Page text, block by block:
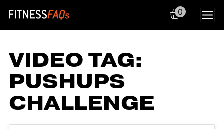
Main Navigation
0
VIDEO TAG:
PUSHUPS
CHALLENGE